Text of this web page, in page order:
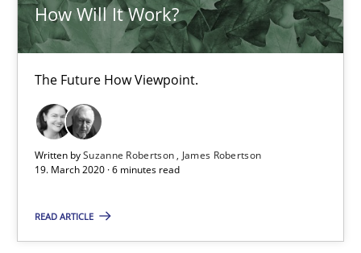
How Will It Work?
The Future How Viewpoint.
Written bySuzanne Robertson
James Robertson
19. March 2020 · 6 minutes read
READ ARTICLE
19 minutes
Modeling Requirements with SysML
How modeling can be useful to better define and trace